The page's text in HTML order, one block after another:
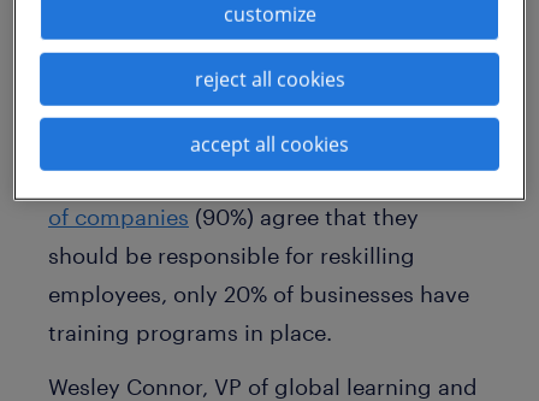
According to the latestWorkmonitor
workers think they have yet to acquire the
necessary skills to remain relevant in
today’s digital age. And while themajority
of companies (90%) agree that they
should be responsible for reskilling
employees, only 20% of businesses have
training programs in place.
Wesley Connor, VP of global learning and
customize
reject all cookies
accept all cookies